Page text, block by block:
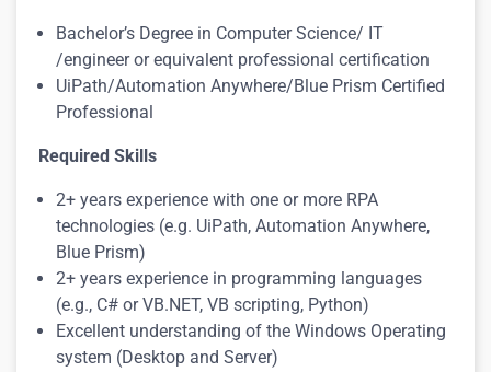
Bachelor’s Degree in Computer Science/ IT
/engineer or equivalent professional certification
UiPath/Automation Anywhere/Blue Prism Certified
Professional
Required Skills
2+ years experience with one or more RPA
technologies (e.g. UiPath, Automation Anywhere,
Blue Prism)
2+ years experience in programming languages
(e.g., C# or VB.NET, VB scripting, Python)
Excellent understanding of the Windows Operating
system (Desktop and Server)